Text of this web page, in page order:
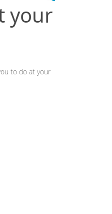
your
to do at your